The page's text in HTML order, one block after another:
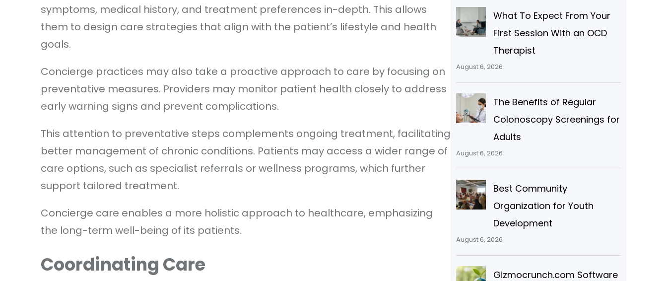
symptoms, medical history, and treatment preferences in-depth. This allows
them to design care strategies that align with the patient’s lifestyle and health
goals.
Concierge practices may also take a proactive approach to care by focusing on
preventative measures. Providers may monitor patient health closely to address
early warning signs and prevent complications.
This attention to preventative steps complements ongoing treatment, facilitating
better management of chronic conditions. Patients may access a wider range of
care options, such as specialist referrals or wellness programs, which further
support tailored treatment.
Concierge care enables a more holistic approach to healthcare, emphasizing
the long-term well-being of its patients.
Coordinating Care
What To Expect From Your
First Session With an OCD
Therapist
August 6, 2026
The Benefits of Regular
Colonoscopy Screenings for
Adults
August 6, 2026
Best Community
Organization for Youth
Development
August 6, 2026
Gizmocrunch.com Software